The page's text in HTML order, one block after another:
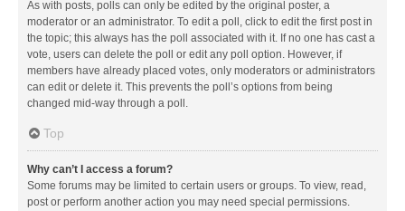
As with posts, polls can only be edited by the original poster, a
moderator or an administrator. To edit a poll, click to edit the first post in
the topic; this always has the poll associated with it. If no one has cast a
vote, users can delete the poll or edit any poll option. However, if
members have already placed votes, only moderators or administrators
can edit or delete it. This prevents the poll’s options from being
changed mid-way through a poll.
Top
Why can’t I access a forum?
Some forums may be limited to certain users or groups. To view, read,
post or perform another action you may need special permissions.